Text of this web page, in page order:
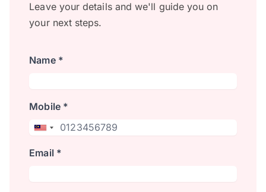
Leave your details and we'll guide you on
your next steps.
Name *
Mobile *
Email *